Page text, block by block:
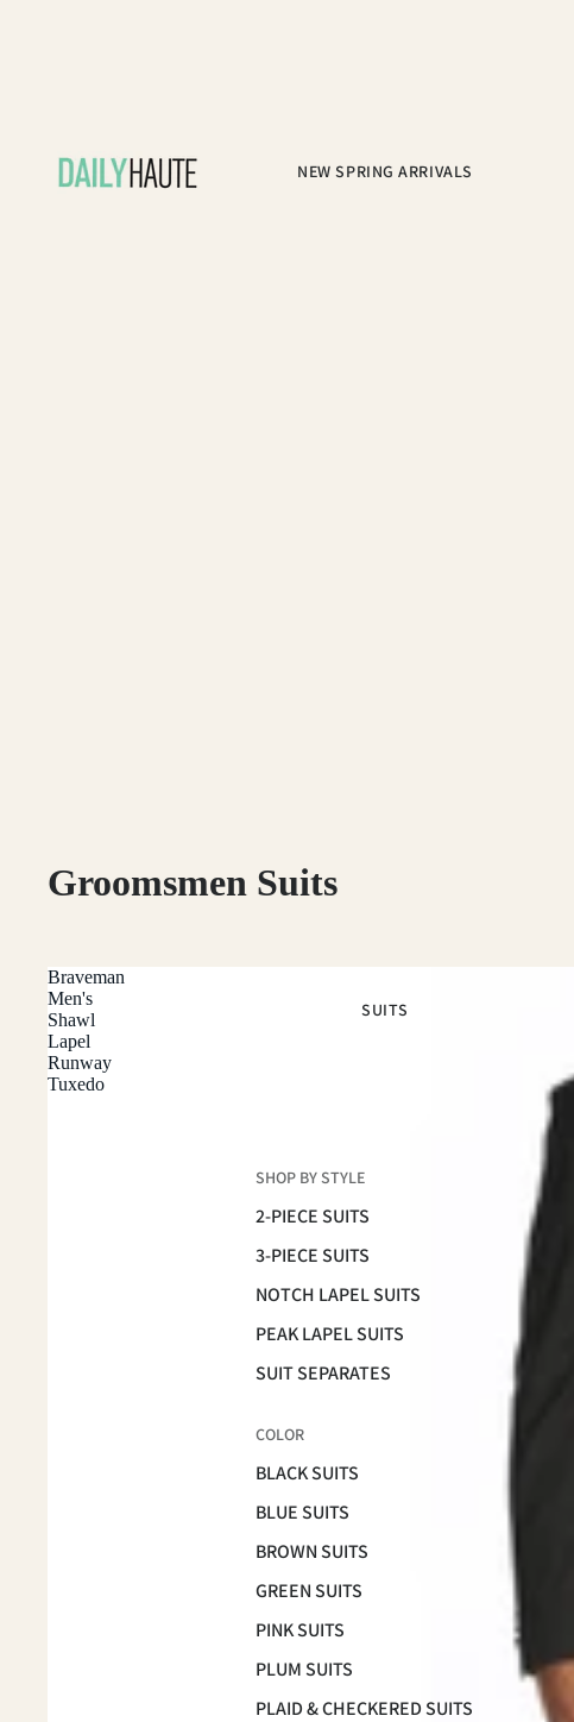
NEW SPRING ARRIVALS
SUITS
SHOP BY STYLE
2-PIECE SUITS
3-PIECE SUITS
NOTCH LAPEL SUITS
PEAK LAPEL SUITS
SUIT SEPARATES
COLOR
BLACK SUITS
BLUE SUITS
BROWN SUITS
GREEN SUITS
PINK SUITS
PLUM SUITS
PLAID & CHECKERED SUITS
Groomsmen Suits
Braveman
Men's
Shawl
Lapel
Runway
Tuxedo